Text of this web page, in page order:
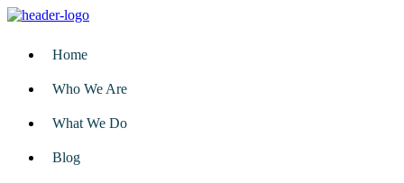
Home
Who We Are
What We Do
Blog